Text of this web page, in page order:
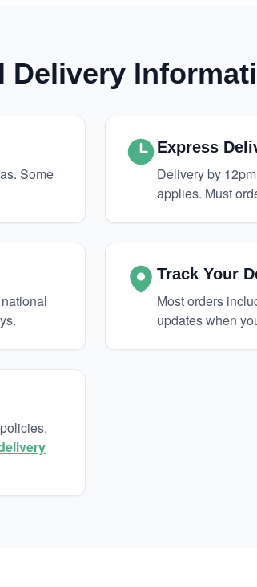
Delivery
Some
Express
Delivery by
applies. Must
Track Your
Most orders
updates when